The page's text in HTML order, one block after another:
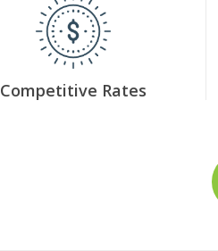
Competitive Rates